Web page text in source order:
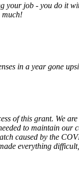
your job - you do it
much!
in a year gone
of this grant. We
to maintain
caused by the
everything